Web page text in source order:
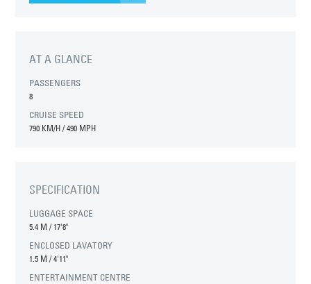
AT A GLANCE
PASSENGERS
8
CRUISE SPEED
790 KM/H / 490 MPH
SPECIFICATION
LUGGAGE SPACE
5.4 M/17'8"
ENCLOSED LAVATORY
1.5 M/4'11"
ENTERTAINMENT CENTRE